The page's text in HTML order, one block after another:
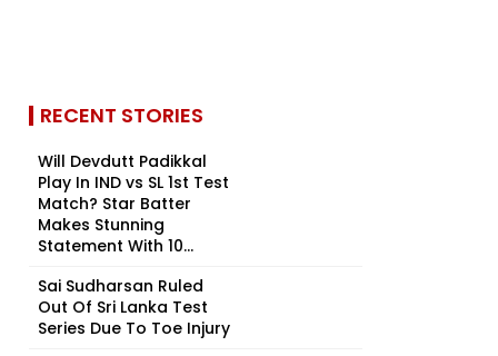
RECENT STORIES
Will Devdutt Padikkal
Play In IND vs SL 1st Test
Match? Star Batter
Makes Stunning
Statement With 10...
Sai Sudharsan Ruled
Out Of Sri Lanka Test
Series Due To Toe Injury